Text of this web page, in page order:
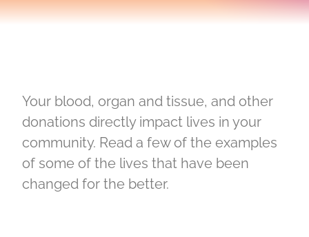
Your blood, organ and tissue, and other
donations directly impact lives in your
community. Read a few of the examples
of some of the lives that have been
changed for the better.